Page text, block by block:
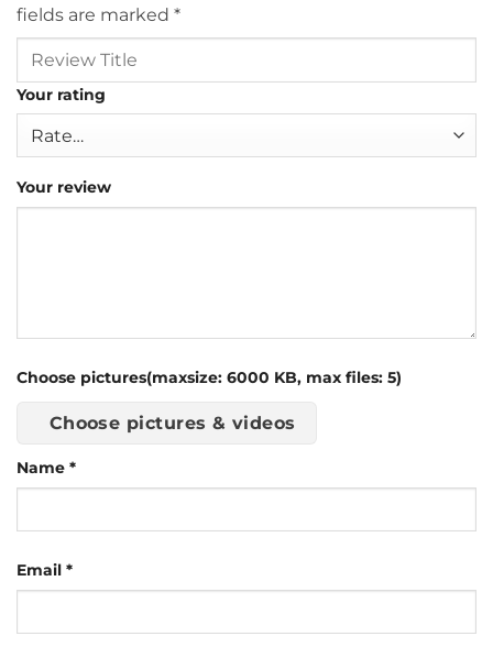
fields are marked *
Your rating
Your review
Choose pictures(maxsize: 6000 KB, max files: 5)
Choose pictures & videos
Name *
Email *